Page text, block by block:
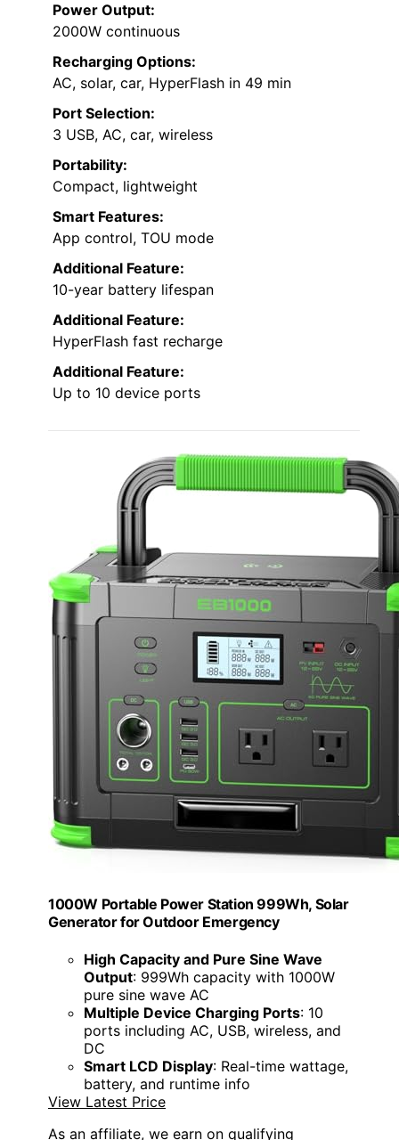
Power Output:
2000W continuous
Recharging Options:
AC, solar, car, HyperFlash in 49 min
Port Selection:
3 USB, AC, car, wireless
Portability:
Compact, lightweight
Smart Features:
App control, TOU mode
Additional Feature:
10-year battery lifespan
Additional Feature:
HyperFlash fast recharge
Additional Feature:
Up to 10 device ports
1000W Portable Power Station 999Wh, Solar
Generator for Outdoor Emergency
High Capacity and Pure Sine Wave
Output: 999Wh capacity with 1000W
pure sine wave AC
Multiple Device Charging Ports: 10
ports including AC, USB, wireless, and
DC
Smart LCD Display: Real-time wattage,
battery, and runtime info
View Latest Price
As an affiliate, we earn on qualifying